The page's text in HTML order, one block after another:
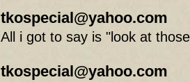
tkospecial@yahoo.com
All i got to say is "look at
tkospecial@yahoo.com